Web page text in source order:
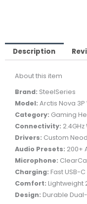
Description
About this item
Brand: SteelSeries
Model: Arctis Nova 3P
Category: Gaming
Connectivity:
Drivers: Custom
Audio Presets: 200+
Microphone:
Charging: Fast USB-
Comfort: Lightweight
Design: Durable